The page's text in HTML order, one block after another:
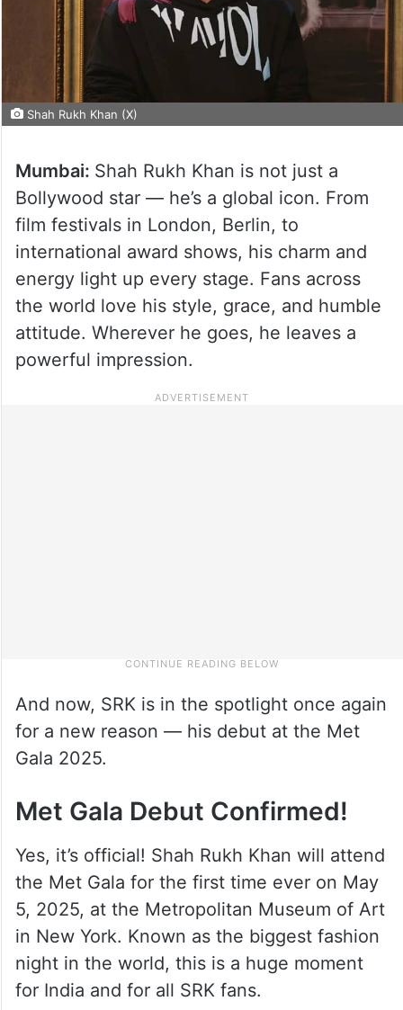
Shah Rukh Khan (X)
Mumbai: Shah Rukh Khan is not just a
Bollywood star — he’s a global icon. From
film festivals in London, Berlin, to
international award shows, his charm and
energy light up every stage. Fans across
the world love his style, grace, and humble
attitude. Wherever he goes, he leaves a
powerful impression.
And now, SRK is in the spotlight once again
for a new reason — his debut at the Met
Gala 2025.
Met Gala Debut Confirmed!
Yes, it’s official! Shah Rukh Khan will attend
the Met Gala for the first time ever on May
5, 2025, at the Metropolitan Museum of Art
in New York. Known as the biggest fashion
night in the world, this is a huge moment
for India and for all SRK fans.